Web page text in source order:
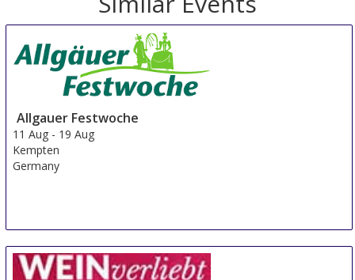
Allgauer Festwoche
11 Aug - 19 Aug
Kempten
Germany